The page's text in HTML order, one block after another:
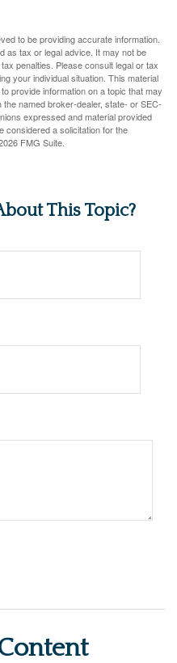
to be providing accurate information.
as tax or legal advice. It may not be
penalties. Please consult legal or tax
your individual situation. This material
provide information on a topic that may
named broker-dealer, state- or SEC-
expressed and material provided
considered a solicitation for the
FMG Suite.
This Topic?